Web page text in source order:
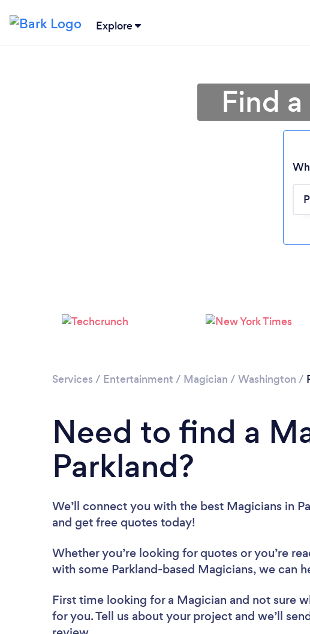
Explore
Find
Services / Entertainment / Magician / Washington /
Need to find a
Parkland?
We’ll connect you with the best Magicians in
and get free quotes today!
Whether you’re looking for quotes or you’re
with some Parkland-based Magicians, we can
First time looking for a Magician and not sure
for you. Tell us about your project and we’ll